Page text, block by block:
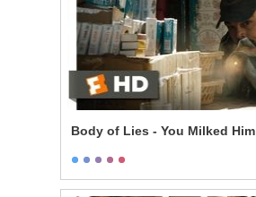
Body of Lies - You Milked Him